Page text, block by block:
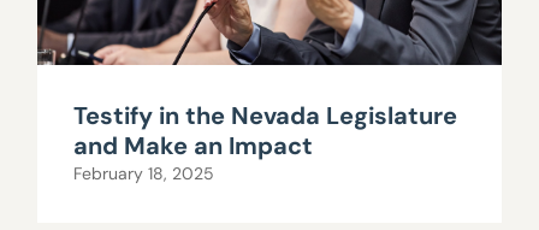
Testify in the Nevada Legislature
and Make an Impact
February 18, 2025